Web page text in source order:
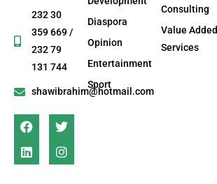
232 30
359 669 /
232 79
131 744
shawibrahim@hotmail.com
Diaspora
Opinion
Entertainment
Sport
Consulting
Value Added
Services